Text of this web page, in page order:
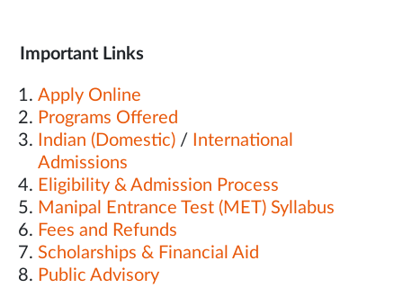
Important Links
Apply Online
Programs Offered
Indian (Domestic) /
International
Admissions
Eligibility & Admission Process
Manipal Entrance Test (MET) Syllabus
Fees and Refunds
Scholarships & Financial Aid
Public Advisory